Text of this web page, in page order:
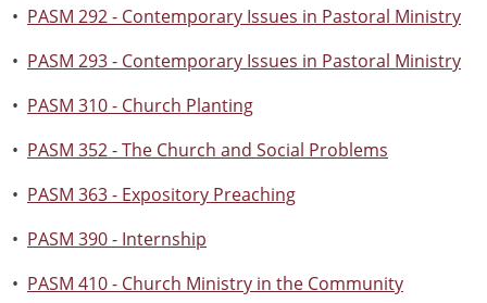
• PASM 292 - Contemporary Issues in Pastoral Ministry
• PASM 293 - Contemporary Issues in Pastoral Ministry
• PASM 310 - Church Planting
• PASM 352 - The Church and Social Problems
• PASM 363 - Expository Preaching
• PASM 390 - Internship
• PASM 410 - Church Ministry in the Community